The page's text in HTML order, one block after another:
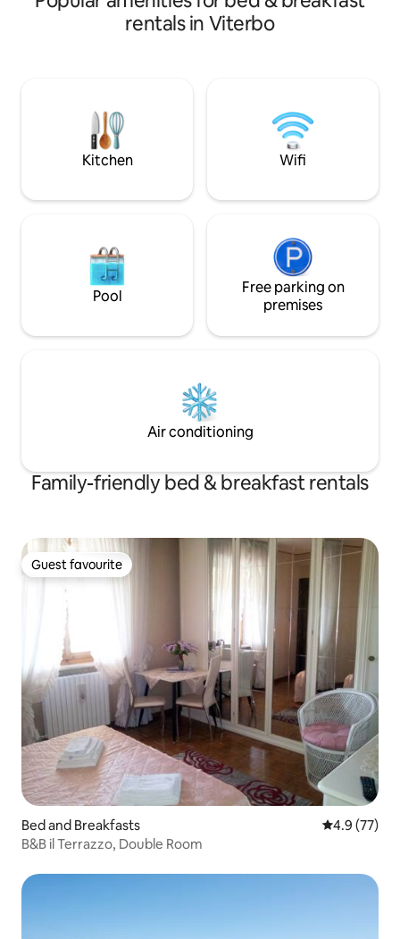
steps from Orsini Fortress and the
charming old town of Sorano. Enjoy a
by request, including cooking classes,
wellness sessions, and art workshops
with local experts.
overlooks Civita
grocery stores,
rentals in Viterbo
Kitchen Wifi
Pool
Free parking on
premises
Air conditioning
Family-friendly bed & breakfast rentals
Guest favourite
Guest favourite
Bed and Breakfasts 4.9 out of 5
4.9 (77)
B&B il Terrazzo, Double Room